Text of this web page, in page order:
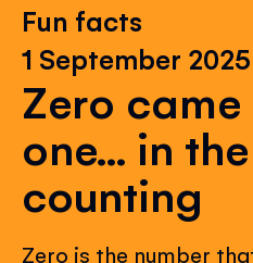
Fun facts
1 September 2025
Zero
one... in
counting
Zero is the number